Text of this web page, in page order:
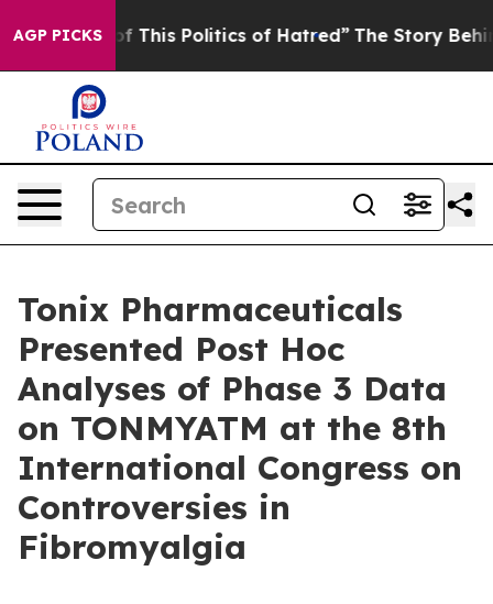
AGP PICKS
This Politics of Hatred” The Story Behind Trump’s
Tonix Pharmaceuticals
Presented Post Hoc
Analyses of Phase 3 Data
on TONMYATM at the 8th
International Congress on
Controversies in
Fibromyalgia